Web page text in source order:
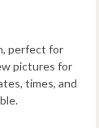
perfect for
pictures for
times, and